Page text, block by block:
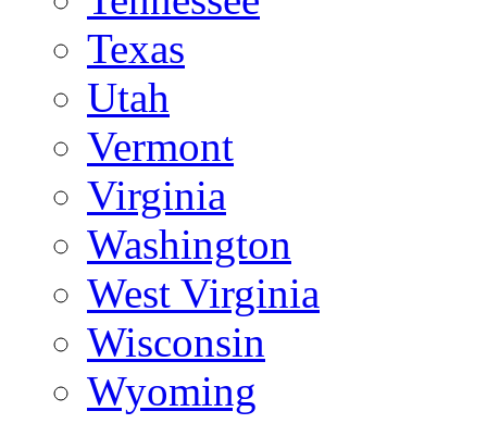
Texas
Utah
Vermont
Virginia
Washington
West Virginia
Wisconsin
Wyoming